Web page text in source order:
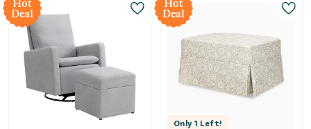
Hot
Deal
Hot
Deal
Only 1 Left!